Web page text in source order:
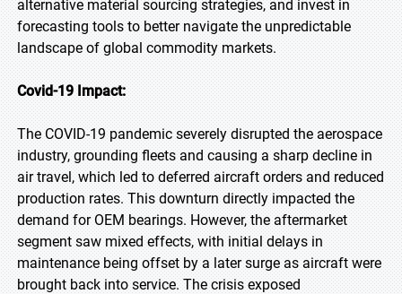
alternative material sourcing strategies, and invest in
forecasting tools to better navigate the unpredictable
landscape of global commodity markets.
Covid-19 Impact:
The COVID-19 pandemic severely disrupted the aerospace
industry, grounding fleets and causing a sharp decline in
air travel, which led to deferred aircraft orders and reduced
production rates. This downturn directly impacted the
demand for OEM bearings. However, the aftermarket
segment saw mixed effects, with initial delays in
maintenance being offset by a later surge as aircraft were
brought back into service. The crisis exposed